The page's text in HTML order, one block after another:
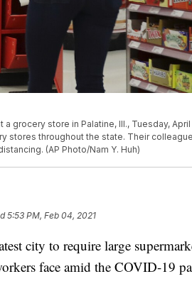
grocery store in Palatine, Ill., Tuesday,
stores throughout the state. Their
(AP Photo/Nam Y. Huh)
5:53 PM, Feb 04, 2021
city to require large
face amid the COVID-19